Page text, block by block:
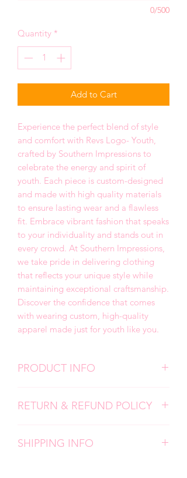
0/500
Quantity *
Add to Cart
Experience the perfect blend of style
and comfort with Revs Logo- Youth,
crafted by Southern Impressions to
celebrate the energy and spirit of
youth. Each piece is custom-designed
and made with high quality materials
to ensure lasting wear and a flawless
fit. Embrace vibrant fashion that speaks
to your individuality and stands out in
every crowd. At Southern Impressions,
we take pride in delivering clothing
that reflects your unique style while
maintaining exceptional craftsmanship.
Discover the confidence that comes
with wearing custom, high-quality
apparel made just for youth like you.
PRODUCT INFO
All designs are screen prints and
ensure the longevity of your items.
RETURN & REFUND POLICY
products, I don't accept returns,
SHIPPING INFO